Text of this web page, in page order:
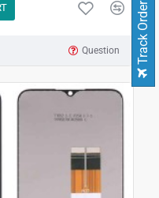
Question Track Order